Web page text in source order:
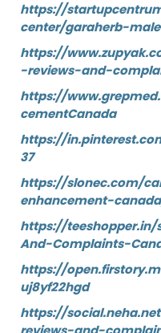
https://
center/garaherb-
https://
-reviews-and-
https://
cementCanada
https://
37
https://slonec.com/
enhancement-
https://teeshopper.in/
And-Complaints-
https://
uj8yf22hgd
https://